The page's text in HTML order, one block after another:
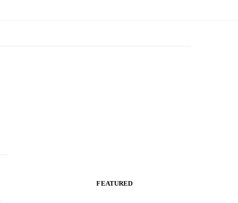
FEATURED